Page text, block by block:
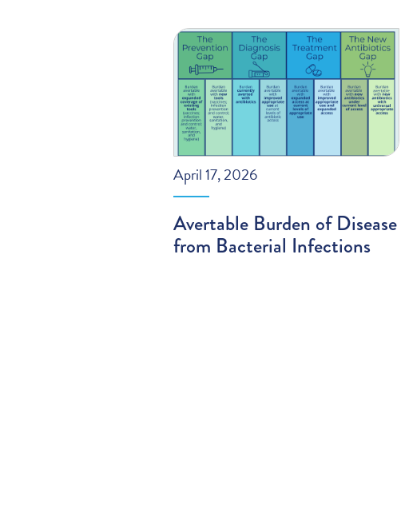
April 17, 2026
Avertable Burden of Disease
from Bacterial Infections